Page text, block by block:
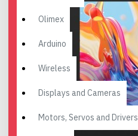
Olimex
Arduino
Wireless
Displays and Cameras
Motors, Servos and Drivers